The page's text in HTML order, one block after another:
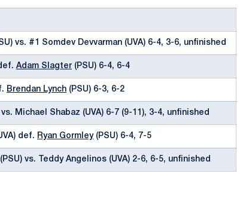
vs. #1 Somdev Devvarman (UVA) 6-4, 3-6, unfinished
Adam Slagter (PSU) 6-4, 6-4
Brendan Lynch (PSU) 6-3, 6-2
vs. Michael Shabaz (UVA) 6-7 (9-11), 3-4, unfinished
def. Ryan Gormley(PSU) 6-4, 7-5
(PSU) vs. Teddy Angelinos (UVA) 2-6, 6-5, unfinished